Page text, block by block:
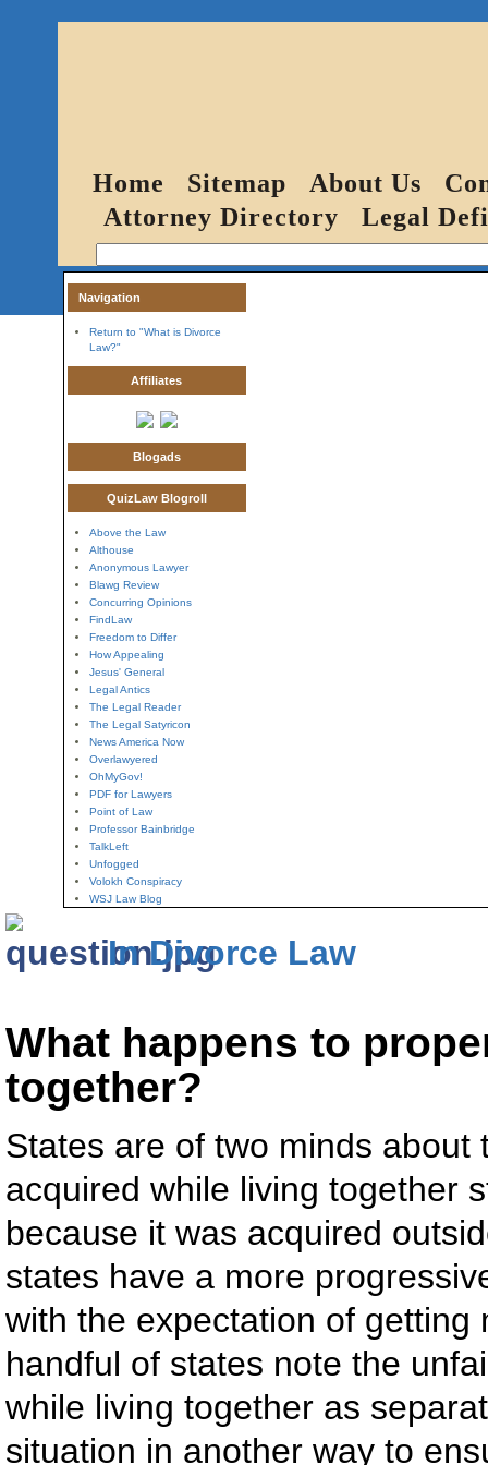
Home Sitemap About Us
Attorney Directory
Legal
Navigation
Return to "What is Divorce
Law?"
Affiliates
Blogads
QuizLaw Blogroll
Above the Law
Althouse
Anonymous Lawyer
Blawg Review
Concurring Opinions
FindLaw
Freedom to Differ
How Appealing
Jesus' General
Legal Antics
The Legal Reader
The Legal Satyricon
News America Now
Overlawyered
OhMyGov!
PDF for Lawyers
Point of Law
Professor Bainbridge
TalkLeft
Unfogged
Volokh Conspiracy
WSJ Law Blog
In Divorce Law
What happens to
together?
States are of two minds
acquired while living together
because it was acquired
states have a more
with the expectation of getting
handful of states note the
while living together as
situation in another way to